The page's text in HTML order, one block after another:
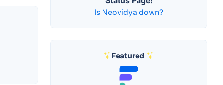
Is Neovidya down?
Featured